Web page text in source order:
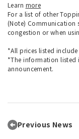
Learn more
For a list of other
(Note) Communication
congestion or when
*All prices listed
*The information listed
announcement.
Previous News